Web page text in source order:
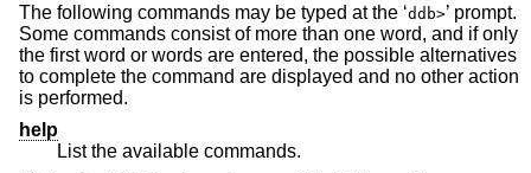
The following commands may be typed at the ‘ddb>’ prompt.
Some commands consist of more than one word, and if only
the first word or words are entered, the possible alternatives
to complete the command are displayed and no other action
is performed.
help
List the available commands.